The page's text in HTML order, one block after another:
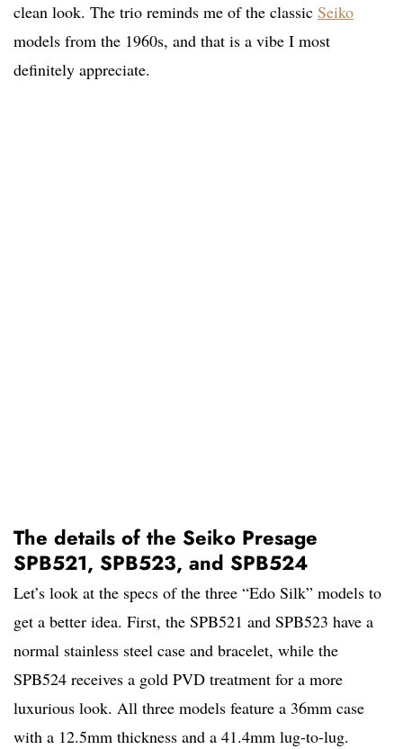
clean look. The trio reminds me of the classic Seiko
models from the 1960s, and that is a vibe I most
definitely appreciate.
The details of the Seiko Presage
SPB521, SPB523, and SPB524
Let’s look at the specs of the three “Edo Silk” models to
get a better idea. First, the SPB521 and SPB523 have a
normal stainless steel case and bracelet, while the
SPB524 receives a gold PVD treatment for a more
luxurious look. All three models feature a 36mm case
with a 12.5mm thickness and a 41.4mm lug-to-lug.